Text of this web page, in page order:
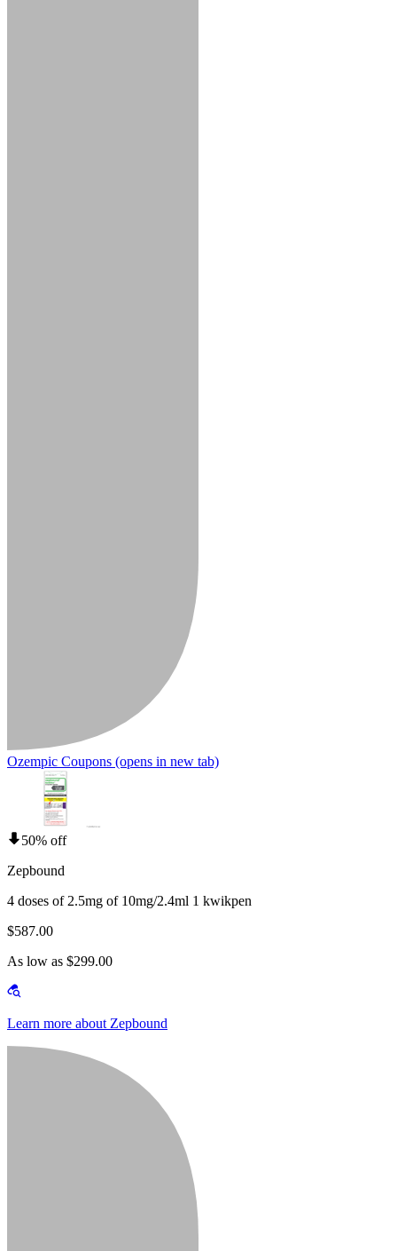
Ozempic Coupons (opens in new tab)
50% off
Zepbound
4 doses of 2.5mg of 10mg/2.4ml 1 kwikpen
$587.00
As low as $299.00
Learn more about Zepbound